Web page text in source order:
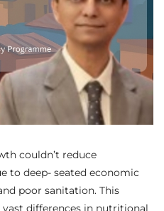
couldn’t reduce
to deep- seated economic
poor sanitation. This
differences in nutritional